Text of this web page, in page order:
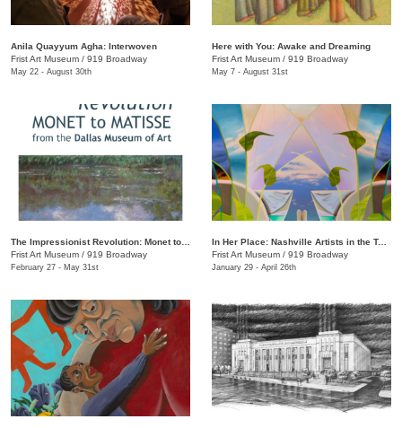
Anila Quayyum Agha: Interwoven
Frist Art Museum / 919 Broadway
May 22 - August 30th
Here with You: Awake and Dreaming
Frist Art Museum / 919 Broadway
May 7 - August 31st
Frist Art Museum / 919 Broadway
February 27 - May 31st
In Her Place: Nashville Artists in the Twenty-First Century
Frist Art Museum / 919 Broadway
January 29 - April 26th